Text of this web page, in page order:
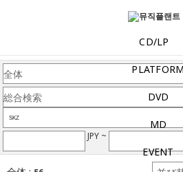
CD/LP
PLATFORM
DVD
MD
EVENT
JPY ~